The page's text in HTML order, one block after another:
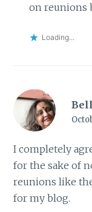
on reunions
Loading...
I completely
for the sake of
reunions like
for my blog.